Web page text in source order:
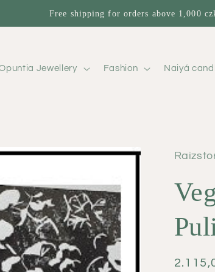
Free shipping for orders above 1,000
Jewellery Fashion Naiyá